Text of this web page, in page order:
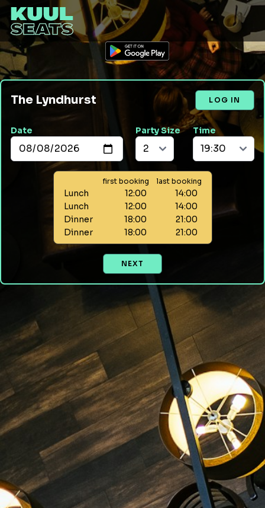
The Lyndhurst LOG IN
Date Party Size Time
first booking last booking
Lunch 12:00
14:00
Lunch
12:00
14:00
Dinner
18:00
21:00
Dinner
18:00 21:00
NEXT